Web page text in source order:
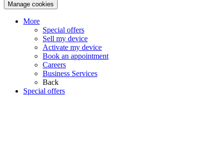
Manage cookies
More
Special offers
Sell my device
Activate my device
Book an appointment
Careers
Business Services
Back
Special offers